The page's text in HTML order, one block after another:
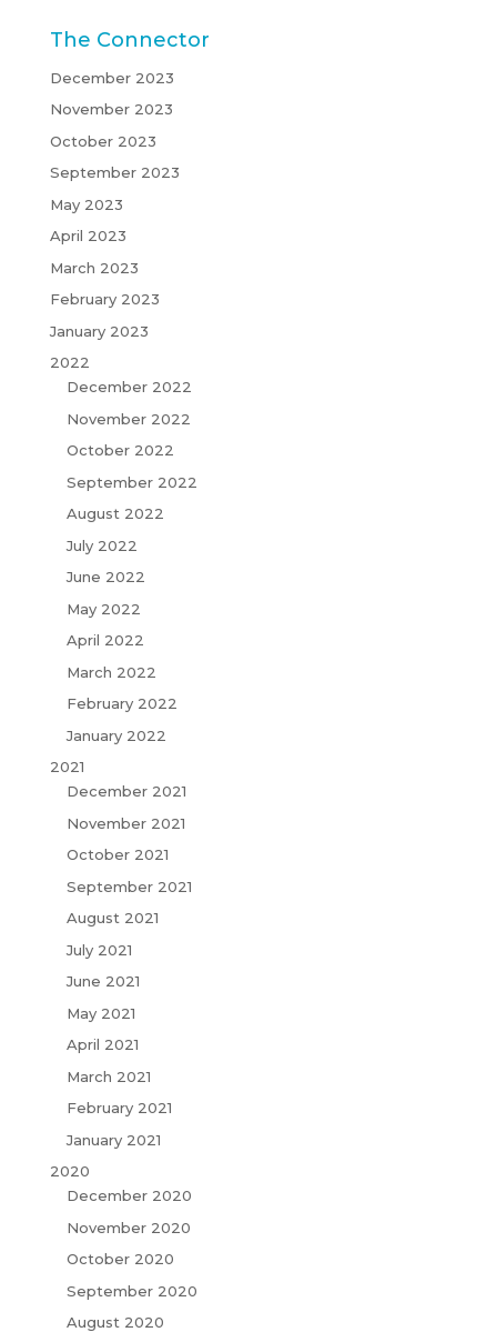
The Connector
December 2023
November 2023
October 2023
September 2023
May 2023
April 2023
March 2023
February 2023
January 2023
2022
December 2022
November 2022
October 2022
September 2022
August 2022
July 2022
June 2022
May 2022
April 2022
March 2022
February 2022
January 2022
2021
December 2021
November 2021
October 2021
September 2021
August 2021
July 2021
June 2021
May 2021
April 2021
March 2021
February 2021
January 2021
2020
December 2020
November 2020
October 2020
September 2020
August 2020